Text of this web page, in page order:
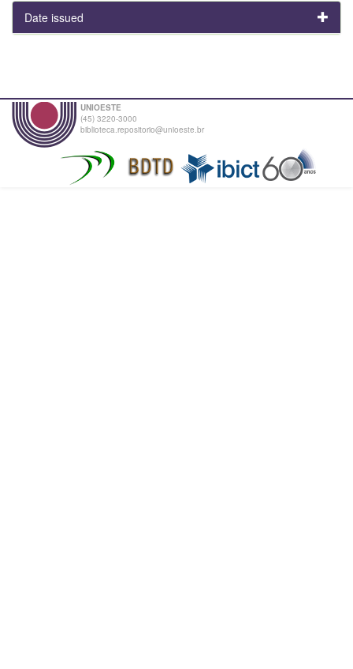
Date issued
UNIOESTE
(45) 3220-3000
biblioteca.repositorio@unioeste.br